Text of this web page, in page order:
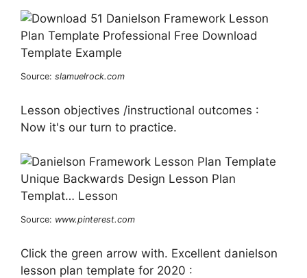
Source: slamuelrock.com
Lesson objectives /instructional outcomes :
Now it's our turn to practice.
Source: www.pinterest.com
Click the green arrow with. Excellent danielson
lesson plan template for 2020 :